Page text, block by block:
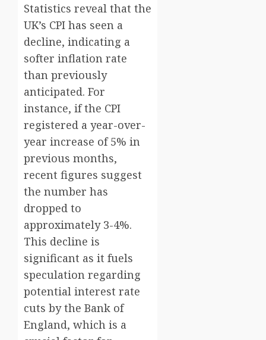
Statistics reveal that the
UK’s CPI has seen a
decline, indicating a
softer inflation rate
than previously
anticipated. For
instance, if the CPI
registered a year-over-
year increase of 5% in
previous months,
recent figures suggest
the number has
dropped to
approximately 3-4%.
This decline is
significant as it fuels
speculation regarding
potential interest rate
cuts by the Bank of
England, which is a